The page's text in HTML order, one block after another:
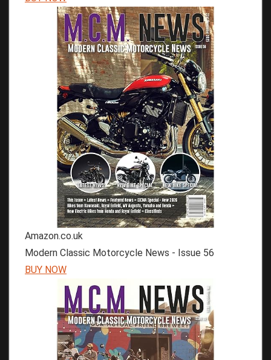
Amazon.co.uk
Modern Classic Motorcycle News - Issue 56
BUY NOW